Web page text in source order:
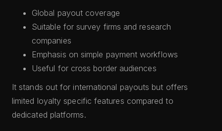
Global payout coverage
Suitable for survey firms and research
companies
Emphasis on simple payment workflows
Useful for cross border audiences
It stands out for international payouts but offers
limited loyalty specific features compared to
dedicated platforms.